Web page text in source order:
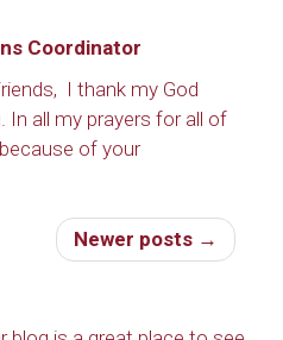
Coordinator
I thank my God
In all my prayers for all of
of your
Newer posts →
email
Our
and be the first to
sent directly to your